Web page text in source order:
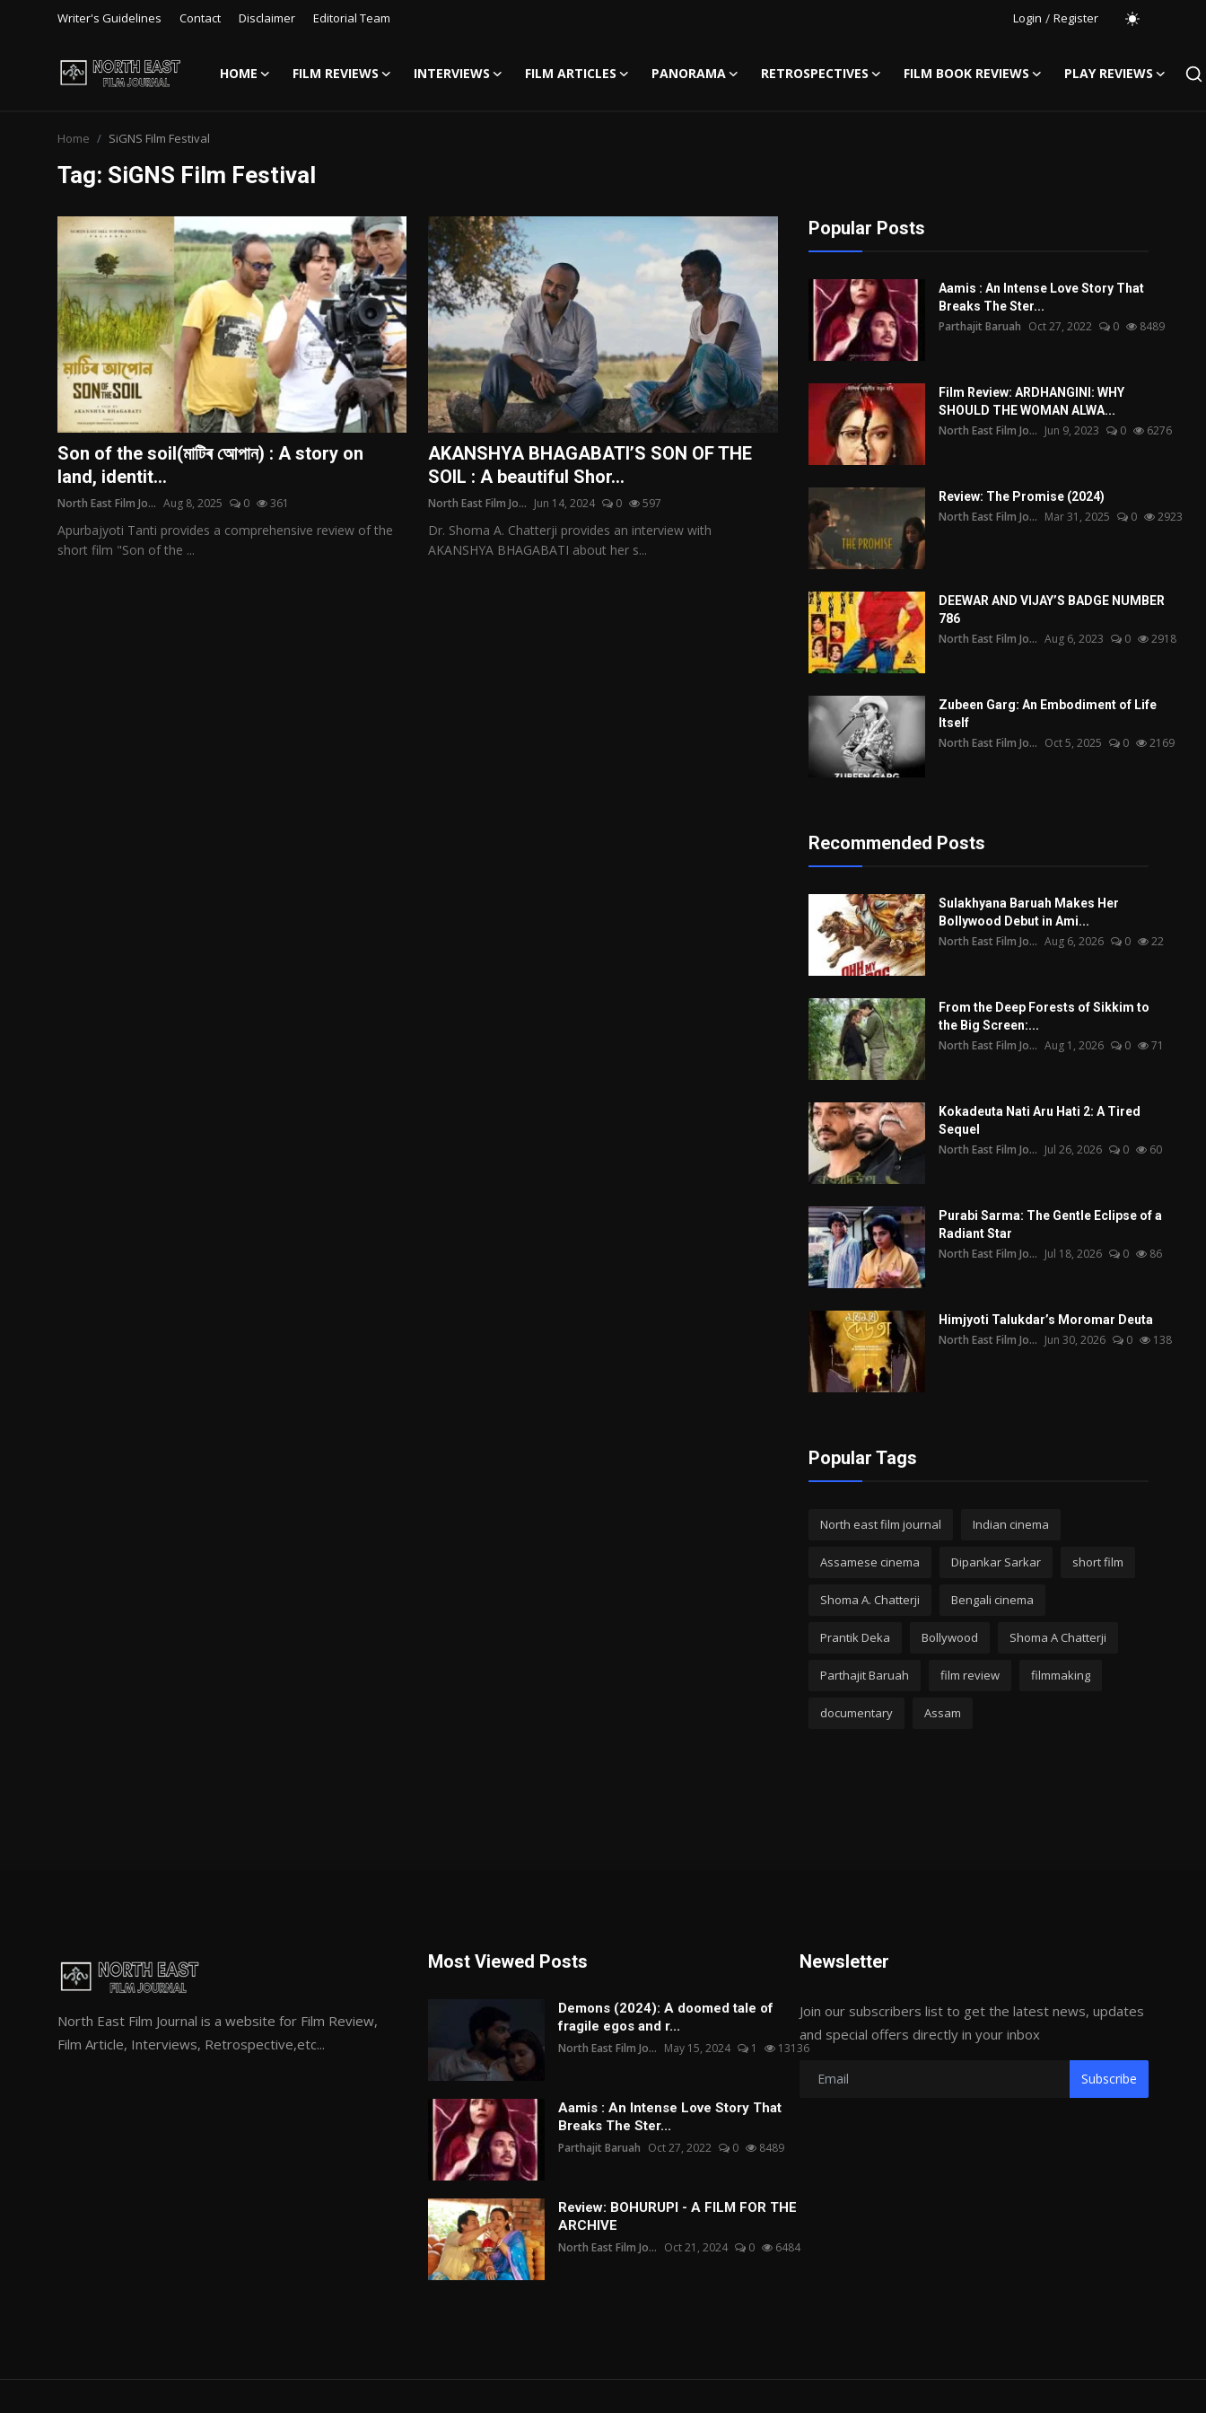
Writer's Guidelines Contact Disclaimer Editorial Team Login / Register
HOME FILM REVIEWS INTERVIEWS FILM ARTICLES PANORAMA RETROSPECTIVES FILM BOOK REVIEWS
PLAY REVIEWS
Disclaimer
Film Reviews
Interviews
Editorial Team
Film Articles
Panorama
Retrospectives
Film Book Reviews
Home SiGNS Film Festival
Tag: SiGNS Film Festival
Son of the soil(মাটিৰ আেপান) : A story on
land, identit...
North East Film Jo... Aug 8, 2025 0 361
Apurbajyoti Tanti provides a comprehensive review of the
short film "Son of the ...
AKANSHYA BHAGABATI’S SON OF THE
SOIL : A beautiful Shor...
North East Film Jo... Jun 14, 2024 0 597
Dr. Shoma A. Chatterji provides an interview with
AKANSHYA BHAGABATI about her s...
Popular Posts
Aamis : An Intense Love Story That
Breaks The Ster...
Parthajit Baruah Oct 27, 2022 0 8489
Film Review: ARDHANGINI: WHY
SHOULD THE WOMAN ALWA...
North East Film Jo... Jun 9, 2023 0 6276
Review: The Promise (2024)
North East Film Jo... Mar 31, 2025 0 2923
DEEWAR AND VIJAY’S BADGE NUMBER
786
North East Film Jo... Aug 6, 2023 0 2918
Zubeen Garg: An Embodiment of Life
Itself
North East Film Jo... Oct 5, 2025 0 2169
Recommended Posts
Sulakhyana Baruah Makes Her
Bollywood Debut in Ami...
North East Film Jo... Aug 6, 2026 0 22
From the Deep Forests of Sikkim to
the Big Screen:...
North East Film Jo... Aug 1, 2026 0 71
Kokadeuta Nati Aru Hati 2: A Tired
Sequel
North East Film Jo... Jul 26, 2026 0 60
Purabi Sarma: The Gentle Eclipse of a
Radiant Star
North East Film Jo... Jul 18, 2026 0 86
Himjyoti Talukdar’s Moromar Deuta
North East Film Jo... Jun 30, 2026 0 138
Popular Tags
North east film journal Indian cinema
Assamese cinema Dipankar Sarkar short film
Shoma A. Chatterji Bengali cinema
Prantik Deka Bollywood Shoma A Chatterji
Parthajit Baruah film review filmmaking
documentary Assam
North East Film Journal is a website for Film Review,
Film Article, Interviews, Retrospective,etc...
Most Viewed Posts
Demons (2024): A doomed tale of
fragile egos and r...
North East Film Jo... May 15, 2024 1 13136
Aamis : An Intense Love Story That
Breaks The Ster...
Parthajit Baruah Oct 27, 2022 0 8489
Review: BOHURUPI - A FILM FOR THE
ARCHIVE
North East Film Jo... Oct 21, 2024 0 6484
Newsletter
Join our subscribers list to get the latest news, updates
and special offers directly in your inbox
Subscribe